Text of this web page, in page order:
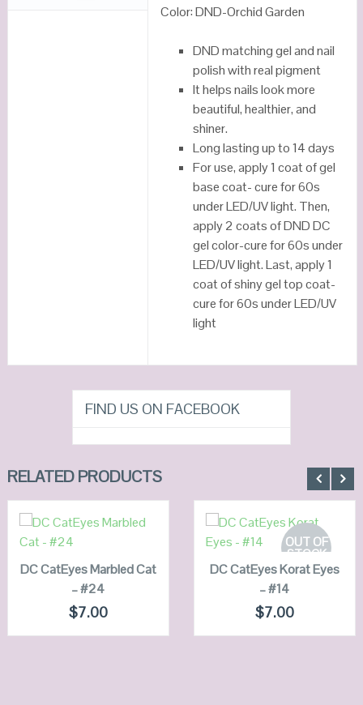
Color: DND-Orchid Garden
DND matching gel and nail
polish with real pigment
It helps nails look more
beautiful, healthier, and
shiner.
Long lasting up to 14 days
For use, apply 1 coat of gel
base coat- cure for 60s
under LED/UV light. Then,
apply 2 coats of DND DC
gel color-cure for 60s under
LED/UV light. Last, apply 1
coat of shiny gel top coat-
cure for 60s under LED/UV
light
FIND US ON FACEBOOK
RELATED PRODUCTS
QUICK LOOK
VIEW DETAILS
ADD TO
CART
DC CatEyes Marbled Cat
– #24
$7.00
OUT OF
STOCK
QUICK LOOK
VIEW DETAILS
READ MORE
DC CatEyes Korat Eyes
– #14
$7.00